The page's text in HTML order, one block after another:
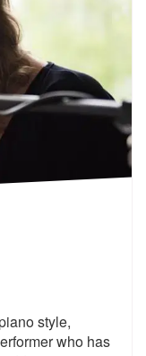
Recommended
style,
who has